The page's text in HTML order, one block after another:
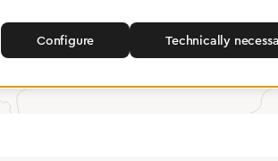
Technically
Configure